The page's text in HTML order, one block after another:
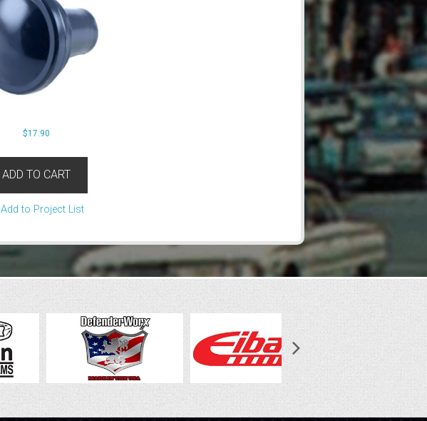
$17.90
ADD TO CART
Add to Project List